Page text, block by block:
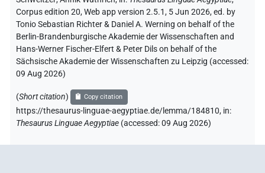
Corpus edition 20, Web app version 2.5.1, 5 Jun 2026, ed. by
Tonio Sebastian Richter & Daniel A. Werning on behalf of the
Berlin-Brandenburgische Akademie der Wissenschaften and
Hans-Werner Fischer-Elfert & Peter Dils on behalf of the
Sächsische Akademie der Wissenschaften zu Leipzig (accessed:
09 Aug 2026)
(Short citation) Copy citation
https://thesaurus-linguae-aegyptiae.de/lemma/184810, in:
Thesaurus Linguae Aegyptiae (accessed:09 Aug 2026)